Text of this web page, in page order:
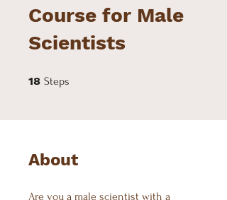
Course for Male
Scientists
18 Steps
About
Are you a male scientist with a